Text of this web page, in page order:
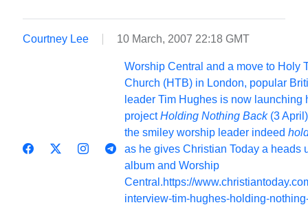
Courtney Lee 10 March, 2007 22:18 GMT
Worship Central and a move to Holy
Church (HTB) in London, popular
leader Tim Hughes is now launching
projectHolding Nothing Back(3
the smiley worship leader indeed
as he gives Christian Today a heads
album and Worship
Central.https://
interview-tim-hughes-holding-